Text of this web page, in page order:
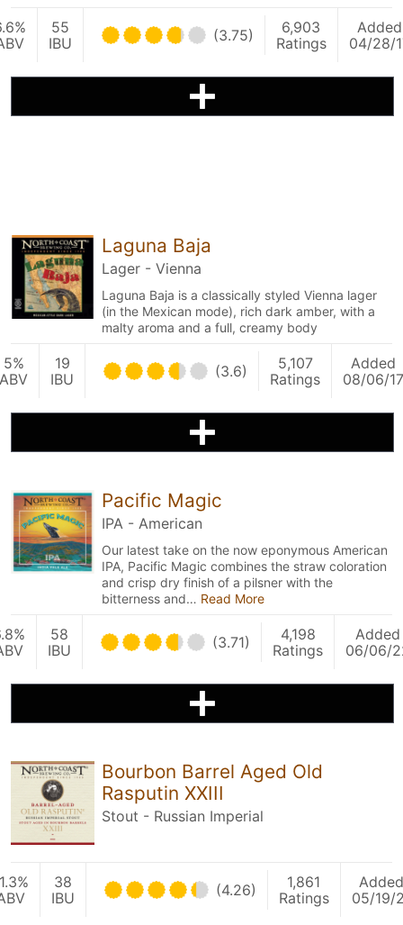
55
IBU
(3.75)
6,903
Ratings
Added
04/28/
Laguna Baja
Lager - Vienna
Laguna Baja is a classically styled Vienna lager
(in the Mexican mode), rich dark amber, with a
malty aroma and a full, creamy body
5%
ABV
19
IBU
(3.6)
5,107
Ratings
Added
08/06/17
Pacific Magic
IPA - American
Our latest take on the now eponymous American
IPA, Pacific Magic combines the straw coloration
and crisp dry finish of a pilsner with the
bitterness and… Read More
58
IBU
(3.71)
4,198
Ratings
Added
06/06/
Bourbon Barrel Aged Old
Rasputin XXIII
Stout - Russian Imperial
38
IBU
(4.26)
1,861
Ratings
Added
05/19/